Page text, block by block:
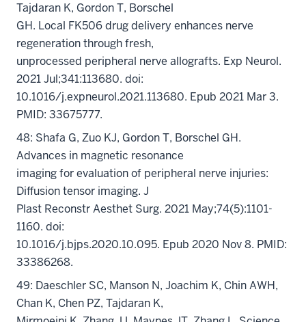
Tajdaran K, Gordon T, Borschel
GH. Local FK506 drug delivery enhances nerve
regeneration through fresh,
unprocessed peripheral nerve allografts. Exp Neurol.
2021 Jul;341:113680. doi:
10.1016/j.expneurol.2021.113680. Epub 2021 Mar 3.
PMID: 33675777.
48: Shafa G, Zuo KJ, Gordon T, Borschel GH.
Advances in magnetic resonance
imaging for evaluation of peripheral nerve injuries:
Diffusion tensor imaging. J
Plast Reconstr Aesthet Surg. 2021 May;74(5):1101-
1160. doi:
10.1016/j.bjps.2020.10.095. Epub 2020 Nov 8. PMID:
33386268.
49: Daeschler SC, Manson N, Joachim K, Chin AWH,
Chan K, Chen PZ, Tajdaran K,